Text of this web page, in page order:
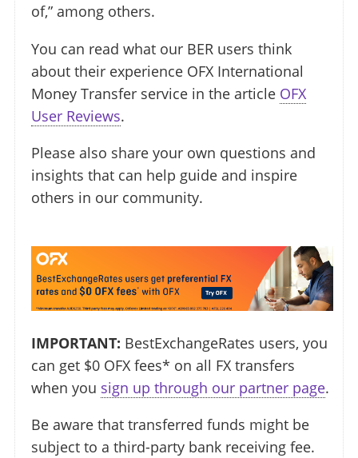
of,” among others.
You can read what our BER users think
about their experience OFX International
Money Transfer service in the article OFX
User Reviews.
Please also share your own questions and
insights that can help guide and inspire
others in our community.
IMPORTANT: BestExchangeRates users, you
can get $0 OFX fees* on all FX transfers
when you sign up through our partner page.
Be aware that transferred funds might be
subject to a third-party bank receiving fee.